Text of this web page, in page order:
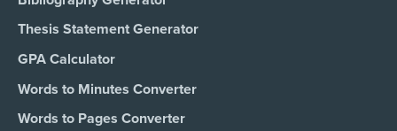
Thesis Statement Generator
GPA Calculator
Words to Minutes Converter
Words to Pages Converter